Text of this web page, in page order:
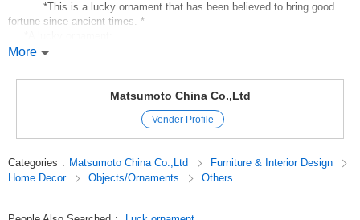
*This is a lucky ornament that has been believed to bring good
fortune since ancient times. *
It beckons happiness, money, luck, fortune, and joy.
good luck and good fortune.
The price and size are reasonable;
The price and size are reasonable, and they are suitable for private use,
souvenirs, and gifts for anniversaries.
Displaying a wide variety of lucky ornaments also creates a sales effect.
Original (Japanese)
More
Matsumoto China Co.,Ltd
Vender Profile
Categories : Matsumoto China Co.,Ltd
Furniture & Interior Design
Home Decor
Objects/Ornaments Others